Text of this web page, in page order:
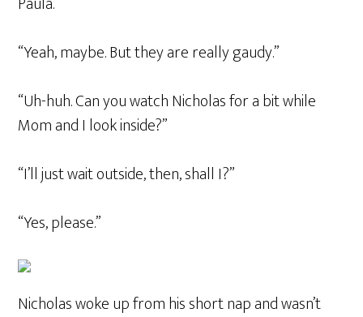
“Yeah, maybe. But they are really gaudy.”
“Uh-huh. Can you watch Nicholas for a bit while
Mom and I look inside?”
“I’ll just wait outside, then, shall I?”
“Yes, please.”
Nicholas woke up from his short nap and wasn’t